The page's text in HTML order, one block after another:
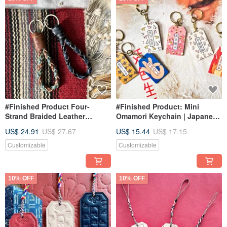
#Finished Product Four-
Strand Braided Leather
Bracelet Weaving Gift
US$ 24.91 US$ 27.67
Customizable
#Finished Product: Mini
Omamori Keychain | Japanese
Charm | Blessing Message |
Congratulations!
US$ 15.44 US$ 17.15
Customizable
10% OFF 10% OFF